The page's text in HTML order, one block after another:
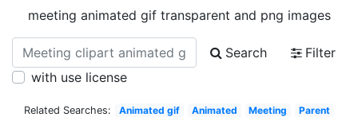
meeting animated gif transparent and png images
Search
Filter
with use license
Related Searches: Animated gif Animated Meeting
Parent